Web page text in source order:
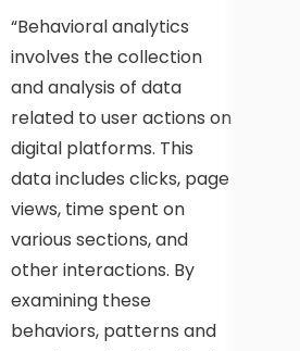
“Behavioral analytics
involves the collection
and analysis of data
related to user actions on
digital platforms. This
data includes clicks, page
views, time spent on
various sections, and
other interactions. By
examining these
behaviors, patterns and